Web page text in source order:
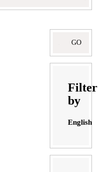
Filter
by
English